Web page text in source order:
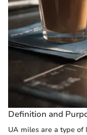
Definition and
UA miles are a type